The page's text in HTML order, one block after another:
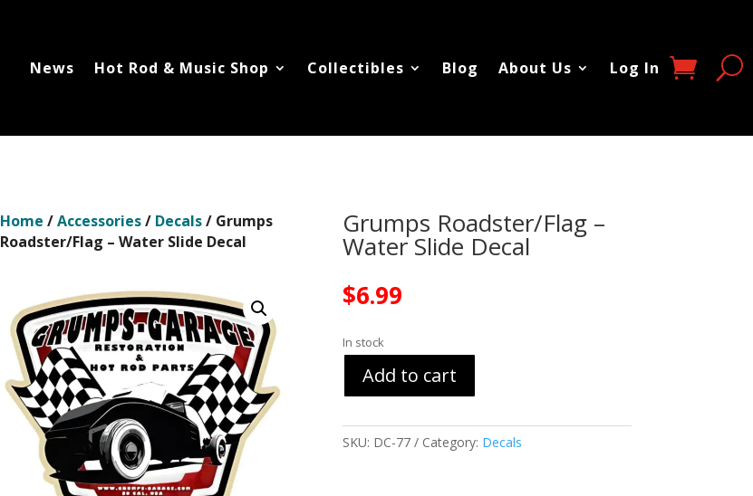
News Hot Rod & Music Shop Collectibles Blog About Us Log In
Home /Accessories/ Decals/ Grumps
Roadster/Flag – Water Slide Decal
Grumps Roadster/Flag –
Water Slide Decal
$6.99
In stock
Add to cart
SKU: DC-77 Category: Decals